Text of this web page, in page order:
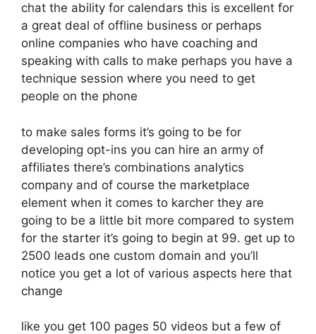
chat the ability for calendars this is excellent for
a great deal of offline business or perhaps
online companies who have coaching and
speaking with calls to make perhaps you have a
technique session where you need to get
people on the phone
to make sales forms it’s going to be for
developing opt-ins you can hire an army of
affiliates there’s combinations analytics
company and of course the marketplace
element when it comes to karcher they are
going to be a little bit more compared to system
for the starter it’s going to begin at 99. get up to
2500 leads one custom domain and you’ll
notice you get a lot of various aspects here that
change
like you get 100 pages 50 videos but a few of